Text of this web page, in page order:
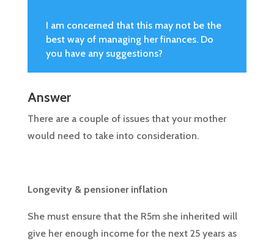
I am concerned that this may not be the
best way of managing her finances. Do
you have any suggestions?
Answer
There are a couple of issues that your mother
would need to take into consideration.
Longevity & pensioner inflation
She must ensure that the R5m she inherited will
give her enough income for the next 25 years as